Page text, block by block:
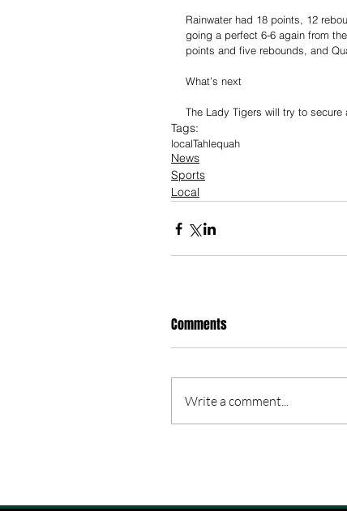
Rainwater had 18 points, 12
going a perfect 6-6 again from
points and five rebounds, and
What’s next
The Lady Tigers will try to
Tags:
localTahlequah
News
Sports
Local
Comments
Write a comment...